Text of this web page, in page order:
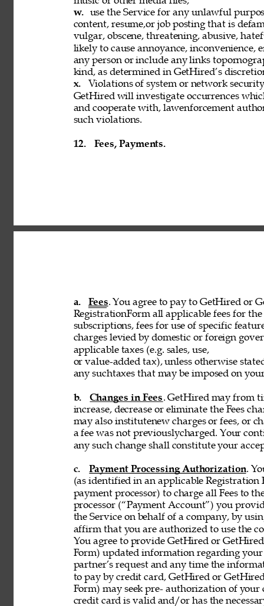
w.
use the Service for any unlawful
content, resume,or job posting that is
vulgar, obscene, threatening, abusive,
likely to cause annoyance, inconvenience,
any person or include any links
kind, as determined in GetHired’s
x.
Violations of system or network
GetHired will investigate occurrences
and cooperate with, lawenforcement
such violations.
12. Fees, Payments.
a. Fees. You agree to pay to GetHired or
RegistrationForm all applicable fees for
subscriptions, fees for use of specific
charges levied by domestic or foreign
applicable taxes (e.g. sales, use,
or value-added tax), unless otherwise
any suchtaxes that may be imposed on
b. Changes in Fees. GetHired may from
increase, decrease or eliminate the Fees
may also institutenew charges or fees, or
a fee was not previouslycharged. Your
any such change shall constitute your
c. Payment Processing Authorization.
(as identified in an applicable
payment processor) to charge all Fees to
processor (“Payment Account”) you
the Service on behalf of a company, by
affirm that you are authorized to use the
You agree to provide GetHired or
Form) updated information regarding
partner’s request and any time the
to pay by credit card, GetHired or
Form) may seek pre- authorization of
credit card is valid and/or has the